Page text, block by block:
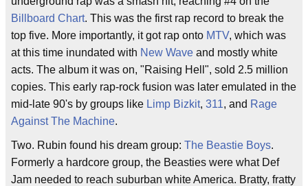
Billboard Chart. This was the first rap record to break the
top five. More importantly, it got rap onto MTV, which was
at this time inundated with New Wave and mostly white
acts. The album it was on, "Raising Hell", sold 2.5 million
copies. This early rap-rock fusion was later emulated in the
mid-late 90's by groups like Limp Bizkit, 311, and Rage
Against The Machine.
Two. Rubin found his dream group: The Beastie Boys.
Formerly a hardcore group, the Beasties were what Def
Jam needed to reach suburban white America. Bratty, fratty